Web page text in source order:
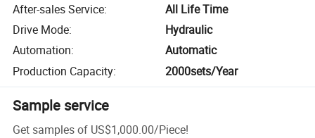
After-sales Service:
All Life Time
Drive Mode:
Hydraulic
Automation:
Automatic
Production Capacity: 2000sets/Year
Sample service
Get samples of US$1,000.00/Piece!